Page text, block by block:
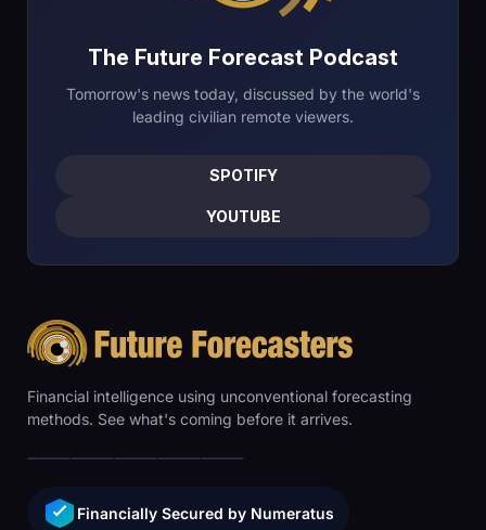
The Future Forecast Podcast
Tomorrow's news today, discussed by the world's
leading civilian remote viewers.
SPOTIFY
YOUTUBE
Financial intelligence using unconventional forecasting
methods. See what's coming before it arrives.
Financially Secured by Numeratus